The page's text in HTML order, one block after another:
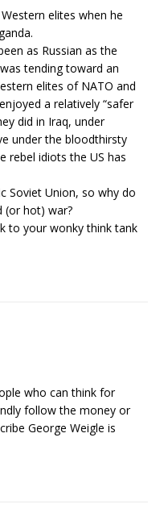
elites when he
as Russian as the
tending toward an
elites of NATO and
a relatively “safer
did in Iraq, under
under the bloodthirsty
rebel idiots the US has
Soviet Union, so why do
(or hot) war?
to your wonky think tank
who can think for
follow the money or
George Weigle is